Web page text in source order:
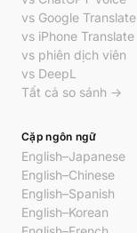
vs Google Translate
vs iPhone Translate
vs phiên dịch viên
vs DeepL
Tất cả so sánh →
Cặp ngôn ngữ
English–Japanese
English–Chinese
English–Spanish
English–Korean